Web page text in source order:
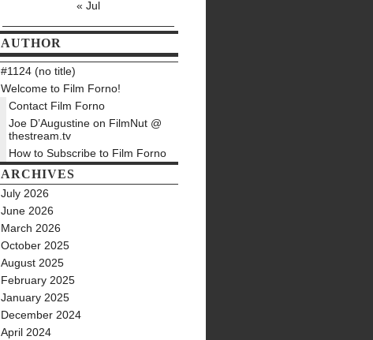
« Jul
AUTHOR
#1124 (no title)
Welcome to Film Forno!
Contact Film Forno
Joe D’Augustine on FilmNut @
thestream.tv
How to Subscribe to Film Forno
ARCHIVES
July 2026
June 2026
March 2026
October 2025
August 2025
February 2025
January 2025
December 2024
April 2024